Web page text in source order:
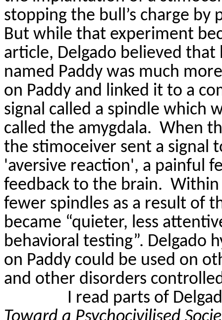
stopping the bull’s charge
But while that experiment
article, Delgado believed
named Paddy was much
on Paddy and linked it to a
signal called a spindle which
called the amygdala. When
the stimoceiver sent a signal
'aversive reaction', a painful
feedback to the brain. Within
fewer spindles as a result of
became “quieter, less
behavioral testing”. Delgado
on Paddy could be used on
and other disorders
I read parts of